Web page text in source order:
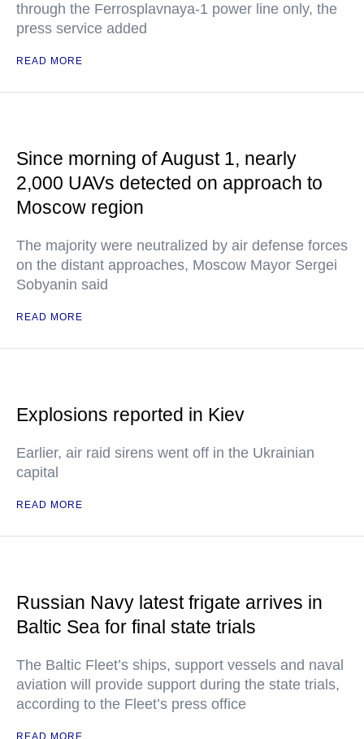
through the Ferrosplavnaya-1 power line only, the
press service added
READ MORE
Since morning of August 1, nearly
2,000 UAVs detected on approach to
Moscow region
The majority were neutralized by air defense forces
on the distant approaches, Moscow Mayor Sergei
Sobyanin said
READ MORE
Explosions reported in Kiev
Earlier, air raid sirens went off in the Ukrainian
capital
READ MORE
Russian Navy latest frigate arrives in
Baltic Sea for final state trials
The Baltic Fleet’s ships, support vessels and naval
aviation will provide support during the state trials,
according to the Fleet’s press office
READ MORE